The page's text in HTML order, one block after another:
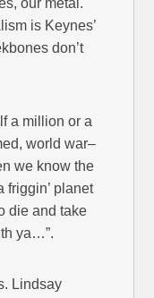
our metal.
is Keynes’
don’t
a million or a
world war–
we know the
friggin’ planet
die and take
ya…”.
Lindsay